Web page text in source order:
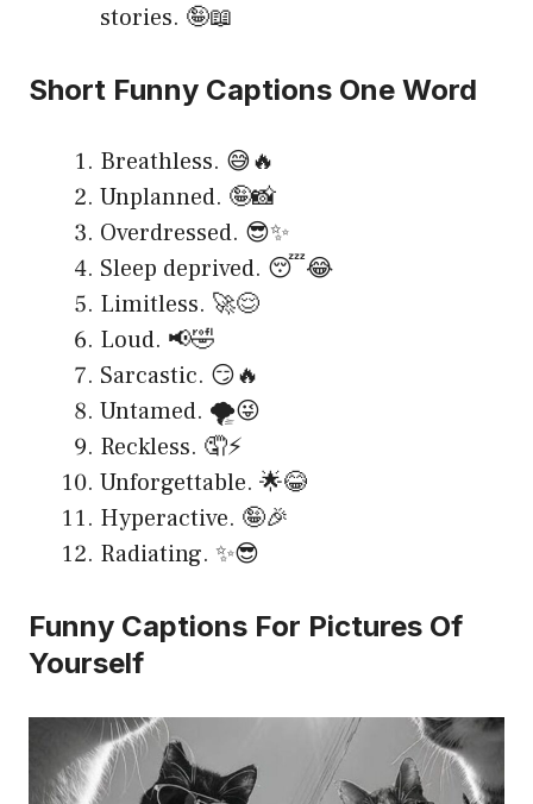
stories. 🤪📖
Short Funny Captions One Word
Breathless. 😅🔥
Unplanned. 🤪📸
Overdressed. 😎✨
Sleep deprived. 😴😂
Limitless. 🚀😌
Loud. 📢🤣
Sarcastic. 😏🔥
Untamed. 🌪️😜
Reckless. 🤦⚡
Unforgettable. 🌟😂
Hyperactive. 🤪🎉
Radiating. ✨😎
Funny Captions For Pictures Of
Yourself